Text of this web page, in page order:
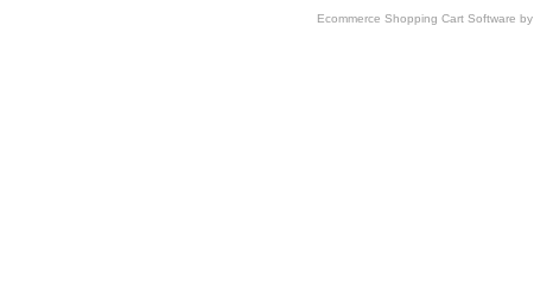
Ecommerce Shopping Cart Software by